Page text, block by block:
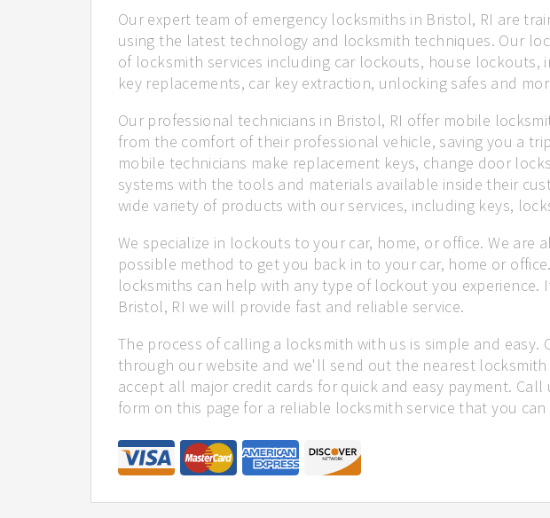
Our expert team of emergency locksmiths in Bristol, RI are
using the latest technology and locksmith techniques. Our
of locksmith services including car lockouts, house lockouts,
key replacements, car key extraction, unlocking safes and
Our professional technicians in Bristol, RI offer mobile
from the comfort of their professional vehicle, saving you a
mobile technicians make replacement keys, change door
systems with the tools and materials available inside their
wide variety of products with our services, including keys,
We specialize in lockouts to your car, home, or office. We are
possible method to get you back in to your car, home or
locksmiths can help with any type of lockout you experience.
Bristol, RI we will provide fast and reliable service.
The process of calling a locksmith with us is simple and easy.
through our website and we'll send out the nearest locksmith
accept all major credit cards for quick and easy payment.
form on this page for a reliable locksmith service that you